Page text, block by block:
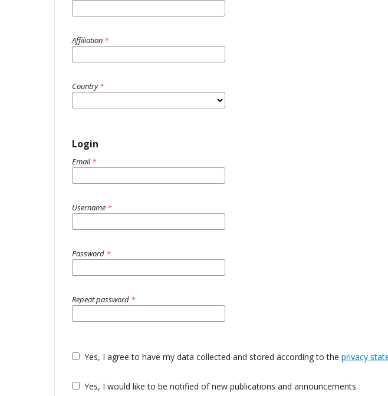
Affiliation *
Country*
Login
Email*
Username *
Password *
Repeat password *
Yes, I agree to have my data collected and stored according to the privacy
Yes, I would like to be notified of new publications and announcements.